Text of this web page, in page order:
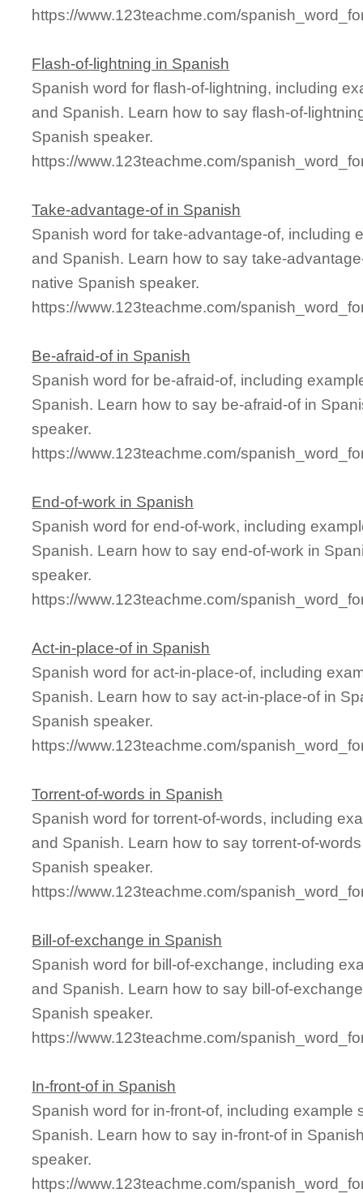
https://www.123teachme.com/
Flash-of-lightning in Spanish
Spanish word for flash-of-lightning, including
and Spanish. Learn how to say flash-of-
Spanish speaker.
https://www.123teachme.com/
Take-advantage-of in Spanish
Spanish word for take-advantage-of, including
and Spanish. Learn how to say take-
native Spanish speaker.
https://www.123teachme.com/
Be-afraid-of in Spanish
Spanish word for be-afraid-of, including
Spanish. Learn how to say be-afraid-of in
speaker.
https://www.123teachme.com/
End-of-work in Spanish
Spanish word for end-of-work, including
Spanish. Learn how to say end-of-work in
speaker.
https://www.123teachme.com/
Act-in-place-of in Spanish
Spanish word for act-in-place-of, including
Spanish. Learn how to say act-in-place-of in
Spanish speaker.
https://www.123teachme.com/
Torrent-of-words in Spanish
Spanish word for torrent-of-words, including
and Spanish. Learn how to say torrent-of-
Spanish speaker.
https://www.123teachme.com/
Bill-of-exchange in Spanish
Spanish word for bill-of-exchange, including
and Spanish. Learn how to say bill-of-
Spanish speaker.
https://www.123teachme.com/
In-front-of in Spanish
Spanish word for in-front-of, including example
Spanish. Learn how to say in-front-of in
speaker.
https://www.123teachme.com/